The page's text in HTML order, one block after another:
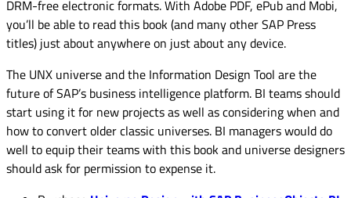
DRM-free electronic formats. With Adobe PDF, ePub and Mobi,
you’ll be able to read this book (and many other SAP Press
titles) just about anywhere on just about any device.
The UNX universe and the Information Design Tool are the
future of SAP’s business intelligence platform. BI teams should
start using it for new projects as well as considering when and
how to convert older classic universes. BI managers would do
well to equip their teams with this book and universe designers
should ask for permission to expense it.